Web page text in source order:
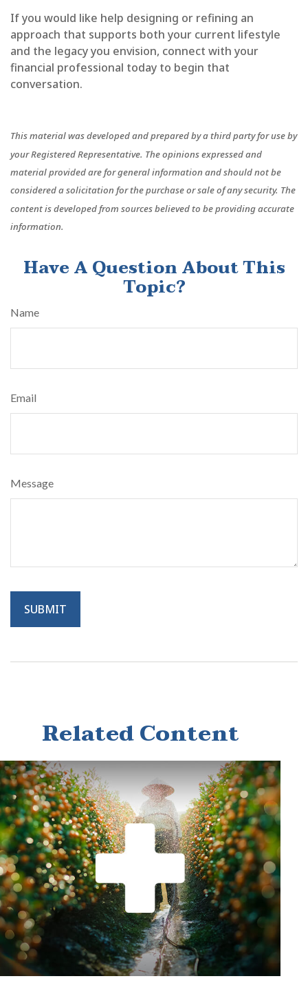
If you would like help designing or refining an
approach that supports both your current lifestyle
and the legacy you envision, connect with your
financial professional today to begin that
conversation.
This material was developed and prepared by a third party for use by
your Registered Representative. The opinions expressed and
material provided are for general information and should not be
considered a solicitation for the purchase or sale of any security. The
content is developed from sources believed to be providing accurate
information.
Have A Question About This
Topic?
Name
Email
Message
Related Content